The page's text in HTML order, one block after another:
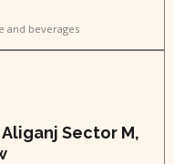
and beverages
Sector M,